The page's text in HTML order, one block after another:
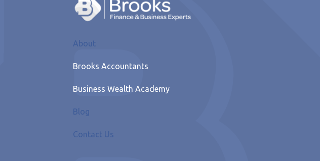
About
Brooks Accountants
Business Wealth Academy
Blog
Contact Us